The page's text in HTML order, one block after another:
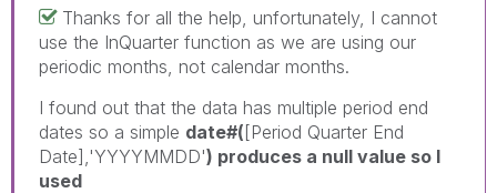
Thanks for all the help, unfortunately, I cannot
use the InQuarter function as we are using our
periodic months, not calendar months.
I found out that the data has multiple period end
dates so a simple date#([Period Quarter End
Date],'YYYYMMDD') produces a null value so I
used